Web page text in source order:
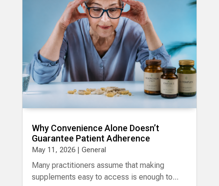
Why Convenience Alone Doesn’t
Guarantee Patient Adherence
May 11, 2026| General
Many practitioners assume that making
supplements easy to access is enough to...